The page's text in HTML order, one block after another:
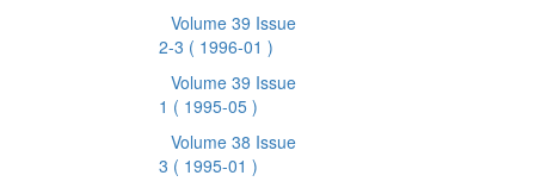
Volume 39 Issue
2-3 ( 1996-01 )
Volume 39 Issue
1 ( 1995-05 )
Volume 38 Issue
3 ( 1995-01 )